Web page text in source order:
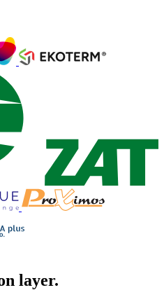
layer.